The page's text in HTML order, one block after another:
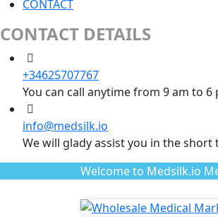
CONTACT
CONTACT DETAILS
+34625707767
You can call anytime from 9 am to 6
info@medsilk.io
We will glady assist you in the short
Welcome to Medsilk.io